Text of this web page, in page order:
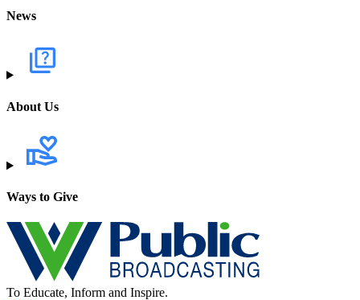
News
About Us
Ways to Give
To Educate, Inform and Inspire.